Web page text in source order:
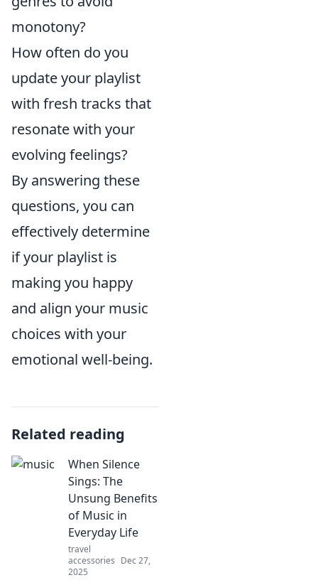
monotony?
How often do you
update your playlist
with fresh tracks that
resonate with your
evolving feelings?
By answering these
questions, you can
effectively determine
if your playlist is
making you happy
and align your music
choices with your
emotional well-being.
Related reading
When Silence
Sings: The
Unsung Benefits
of Music in
Everyday Life
travel
accessories Dec 27,
2025